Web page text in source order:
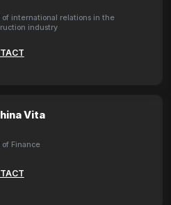
of international relations in the
industry
Vita
of Finance